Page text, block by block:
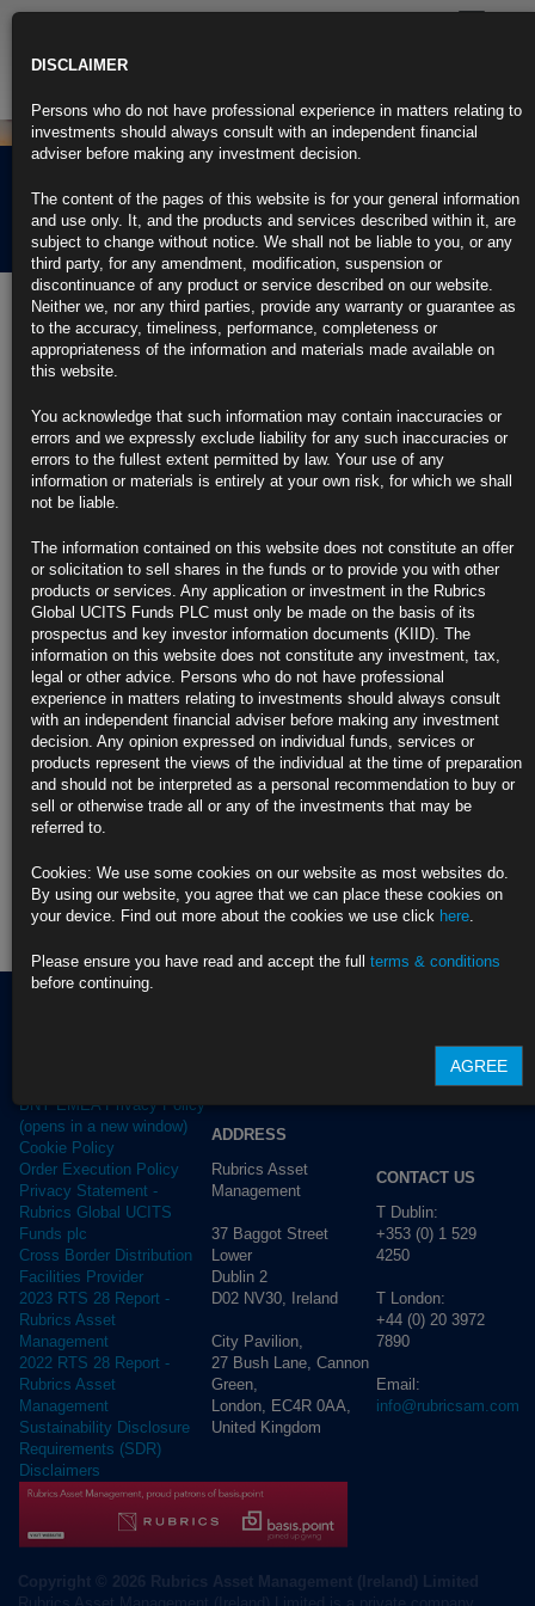
Rubrics Morning
Comment 14.04.26
14th April 2026
Fed Slashes T‑Bill Purchases in Sharper Than Signaled Pullback
https://blinks.bloomberg.com/news/stories/TDG3ZWKIUPV8
(1)
https://blinks.bloomberg.com/news/stories/TDFRNWKK3NYH
Germany Agrees on €1.6 Billion Fuel-Cost Relief Package (2)
https://blinks.bloomberg.com/news/stories/TDFMPLT96OSH
Australia Consumer Confidence Posts Biggest Fall Since Covid
https://blinks.bloomberg.com/news/stories/TDGQ3VKK3NYA
CLICK HERE TO READ THE FULL ARTICLE
For more information please contact Rubrics Asset
Management.info@rubricsam.com
Find out more about our funds:
Rubrics Emerging Markets Fixed Income UCITS Fund
Rubrics Enhanced Yield UCITS Fund
Rubrics Global Fixed Income UCITS Fund
BNY EMEA Privacy Policy
(opens in a new window)
Cookie Policy
Order Execution Policy
Privacy Statement -
Rubrics Global UCITS
Funds plc
Cross Border Distribution
Facilities Provider
2023 RTS 28 Report -
Rubrics Asset
Management
2022 RTS 28 Report -
Rubrics Asset
Management
Sustainability Disclosure
Requirements (SDR)
Disclaimers
ADDRESS
Rubrics Asset
Management
37 Baggot Street
Lower
Dublin 2
D02 NV30, Ireland
City Pavilion,
27 Bush Lane, Cannon
Green,
London, EC4R 0AA,
United Kingdom
CONTACT US
T Dublin:
+353 (0) 1 529
4250
T London:
+44 (0) 20 3972
7890
Email:
info@rubricsam.com
DISCLAIMER
Persons who do not have professional experience in matters relating to
investments should always consult with an independent financial
adviser before making any investment decision.
The content of the pages of this website is for your general information
and use only. It, and the products and services described within it, are
subject to change without notice. We shall not be liable to you, or any
third party, for any amendment, modification, suspension or
discontinuance of any product or service described on our website.
Neither we, nor any third parties, provide any warranty or guarantee as
to the accuracy, timeliness, performance, completeness or
appropriateness of the information and materials made available on
this website.
You acknowledge that such information may contain inaccuracies or
errors and we expressly exclude liability for any such inaccuracies or
errors to the fullest extent permitted by law. Your use of any
information or materials is entirely at your own risk, for which we shall
not be liable.
The information contained on this website does not constitute an offer
or solicitation to sell shares in the funds or to provide you with other
products or services. Any application or investment in the Rubrics
Global UCITS Funds PLC must only be made on the basis of its
prospectus and key investor information documents (KIID). The
information on this website does not constitute any investment, tax,
legal or other advice. Persons who do not have professional
experience in matters relating to investments should always consult
with an independent financial adviser before making any investment
decision. Any opinion expressed on individual funds, services or
products represent the views of the individual at the time of preparation
and should not be interpreted as a personal recommendation to buy or
sell or otherwise trade all or any of the investments that may be
referred to.
Cookies: We use some cookies on our website as most websites do.
By using our website, you agree that we can place these cookies on
your device. Find out more about the cookies we use click here.
Please ensure you have read and accept the full terms & conditions
before continuing.
AGREE